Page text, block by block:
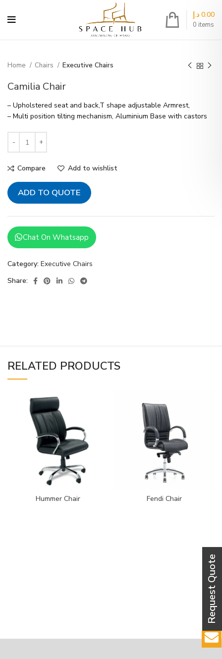
0 items
0.00 د.إ
Home Chairs Executive Chairs
Camilia Chair
– Upholstered seat and back,T shape adjustable Armrest,
– Multi position tilting mechanism, Aluminium Base with castors
Compare Add to wishlist
ADD TO QUOTE
Chat On Whatsapp
Category: Executive Chairs
Share:
RELATED PRODUCTS
Hummer Chair Fendi Chair